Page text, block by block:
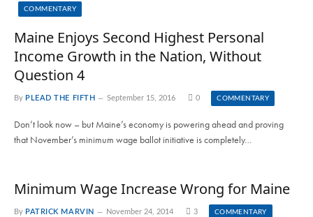
COMMENTARY
Maine Enjoys Second Highest Personal
Income Growth in the Nation, Without
Question 4
By PLEAD THE FIFTH September 15, 2016 0 COMMENTARY
Don’t look now – but Maine’s economy is powering ahead and proving
that November’s minimum wage ballot initiative is completely…
Minimum Wage Increase Wrong for Maine
By PATRICK MARVIN November 24, 2014 3 COMMENTARY